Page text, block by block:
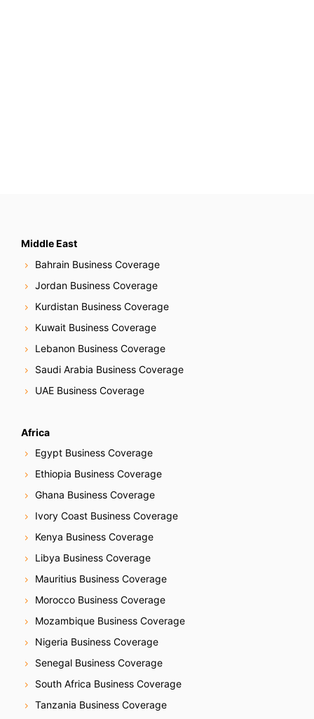
Middle East
Bahrain Business Coverage
Jordan Business Coverage
Kurdistan Business Coverage
Kuwait Business Coverage
Lebanon Business Coverage
Saudi Arabia Business Coverage
UAE Business Coverage
Africa
Egypt Business Coverage
Ethiopia Business Coverage
Ghana Business Coverage
Ivory Coast Business Coverage
Kenya Business Coverage
Libya Business Coverage
Mauritius Business Coverage
Morocco Business Coverage
Mozambique Business Coverage
Nigeria Business Coverage
Senegal Business Coverage
South Africa Business Coverage
Tanzania Business Coverage